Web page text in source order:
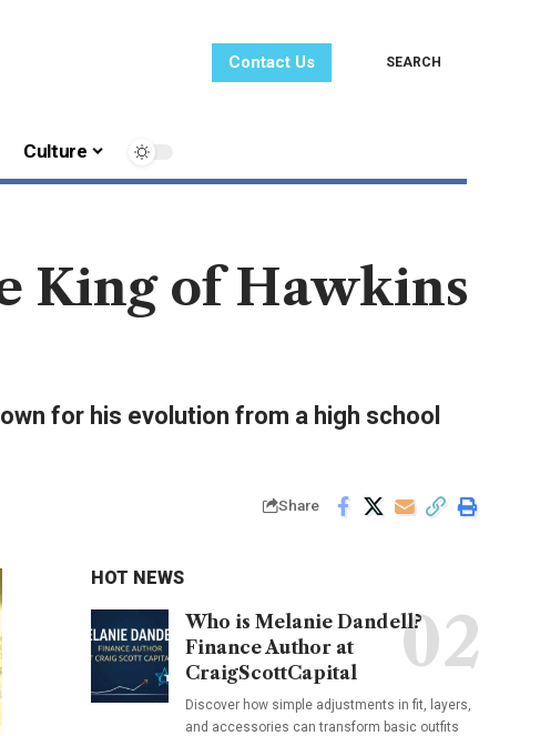
Contact Us SEARCH
Culture
King of Hawkins
for his evolution from a high school
Share
HOT NEWS
Who is Melanie Dandell?
Finance Author at
CraigScottCapital
Discover how simple adjustments in fit, layers,
and accessories can transform basic outfits